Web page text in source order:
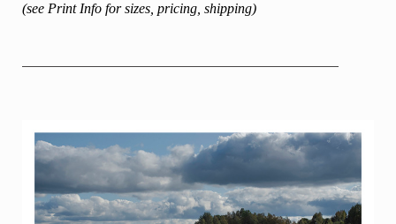
(see Print Info for sizes, pricing, shipping)